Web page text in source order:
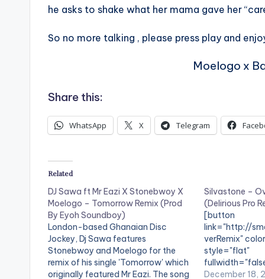
he asks to shake what her mama gave her
So no more talking , please press play and
Moelogo x
Share this:
WhatsApp X Telegram
Related
DJ Sawa ft Mr Eazi X Stonebwoy X
Moelogo – Tomorrow Remix (Prod
By Eyoh Soundboy)
London-based Ghanaian Disc
Jockey, Dj Sawa features
Stonebwoy and Moelogo for the
remix of his single 'Tomorrow' which
originally featured Mr Eazi. The song
Silvastone –
(Delirious Pro
[button
link="http://
verRemix"
style="flat"
Over
December 18,